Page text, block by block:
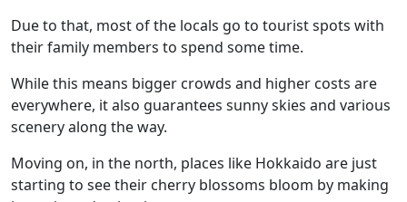
Due to that, most of the locals go to tourist spots with
their family members to spend some time.
While this means bigger crowds and higher costs are
everywhere, it also guarantees sunny skies and various
scenery along the way.
Moving on, in the north, places like Hokkaido are just
starting to see their cherry blossoms bloom by making